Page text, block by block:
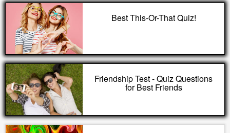
Best This-Or-That Quiz!
Friendship Test - Quiz Questions
for Best Friends